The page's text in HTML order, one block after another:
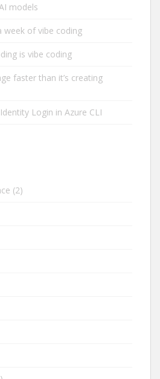
models
week of vibe coding
is vibe coding
faster than it’s creating
Login in Azure CLI
(2)